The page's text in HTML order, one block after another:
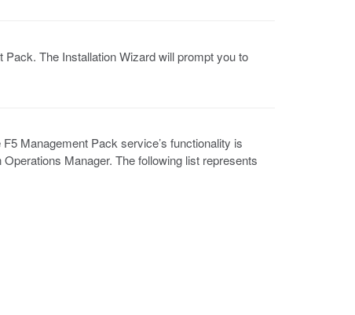
The Installation Wizard will prompt you to
Management Pack service’s functionality is
Manager. The following list represents